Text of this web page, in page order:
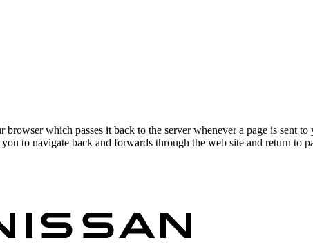
which passes it back to the server whenever a page is sent
to navigate back and forwards through the web site and return to